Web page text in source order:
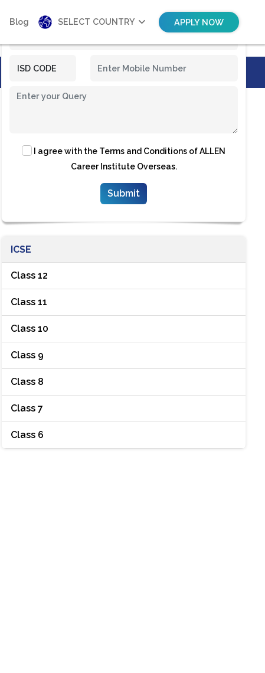
Blog SELECT COUNTRY APPLY NOW
I agree with the Terms and Conditions of ALLEN
Career Institute Overseas.
ICSE
Class 12
Class 11
Class 10
Class 9
Class 8
Class 7
Class 6